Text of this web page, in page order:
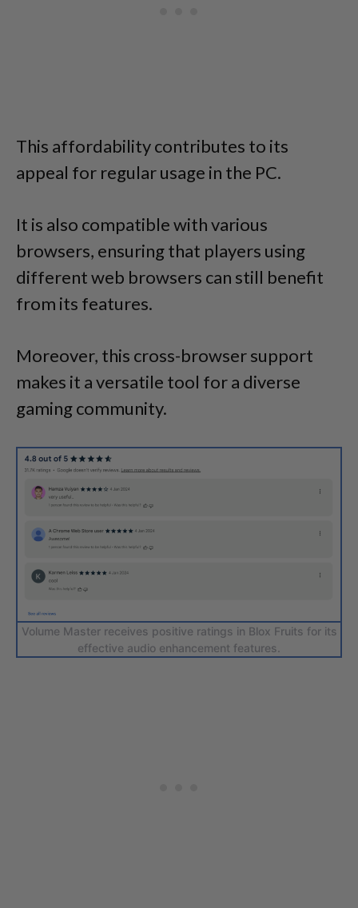
This affordability contributes to its
appeal for regular usage in the PC.
It is also compatible with various
browsers, ensuring that players using
different web browsers can still benefit
from its features.
Moreover, this cross-browser support
makes it a versatile tool for a diverse
gaming community.
Volume Master receives positive ratings in Blox Fruits for its
effective audio enhancement features.